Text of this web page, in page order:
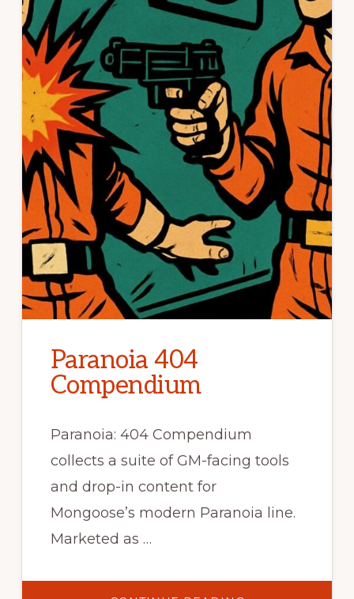
Paranoia 404
Compendium
Paranoia: 404 Compendium
collects a suite of GM-facing tools
and drop-in content for
Mongoose’s modern Paranoia line.
Marketed as …